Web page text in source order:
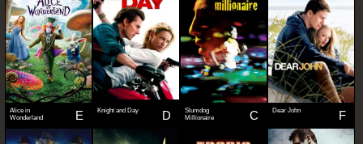
Alice in
Wonderland
E Knight and Day D
Slumdog
Millionaire
C Dear John F